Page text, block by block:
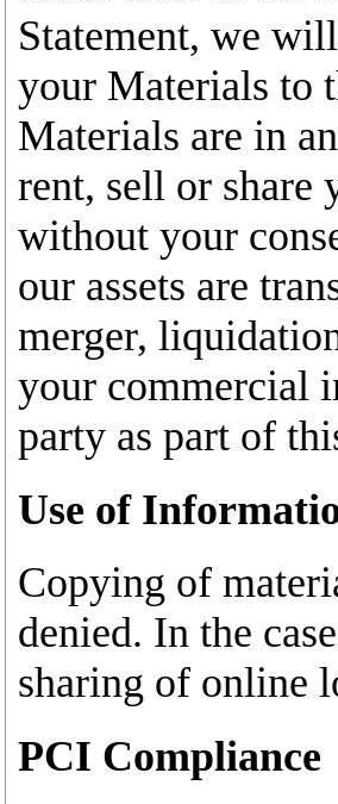
Statement, we
your Materials to
Materials are in
rent, sell or
without your
our assets are
merger,
your commercial
party as part of
Use of
Copying of
denied. In the
sharing of online
PCI Compliance